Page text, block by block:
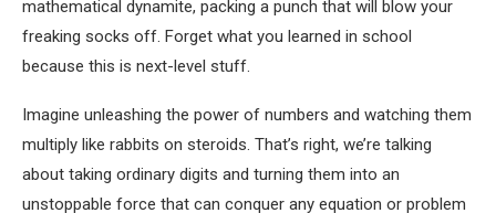
mathematical dynamite, packing a punch that will blow your
freaking socks off. Forget what you learned in school
because this is next-level stuff.
Imagine unleashing the power of numbers and watching them
multiply like rabbits on steroids. That’s right, we’re talking
about taking ordinary digits and turning them into an
unstoppable force that can conquer any equation or problem